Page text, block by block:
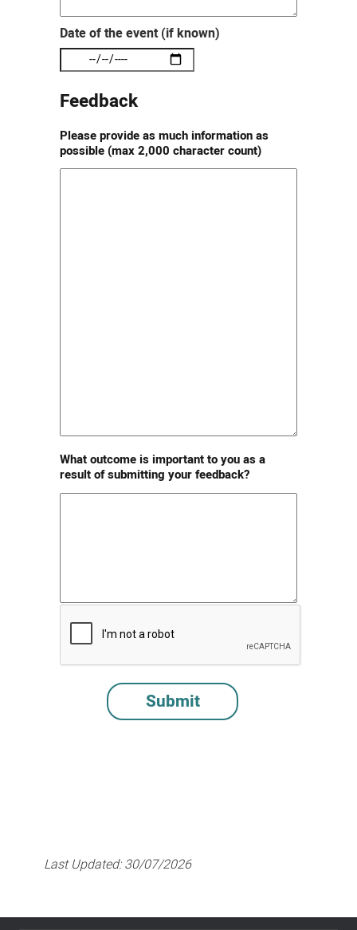
Date of the event (if known)
Feedback
Please provide as much information as
possible (max 2,000 character count)
What outcome is important to you as a
result of submitting your feedback?
Last Updated:30/07/2026